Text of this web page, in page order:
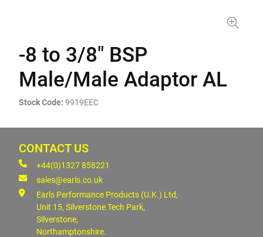
-8 to 3/8" BSP
Male/Male Adaptor AL
Stock Code: 9919EEC
CONTACT US
+44(0)1327 858221
sales@earls.co.uk
Earls Performance Products (U.K.) Ltd,
Unit 15, Silverstone Tech Park,
Silverstone,
Northamptonshire.